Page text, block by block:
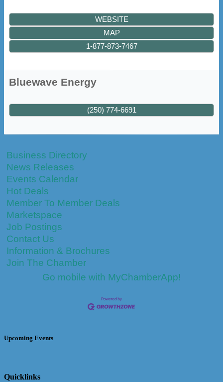
WEBSITE
MAP
1-877-873-7467
Bluewave Energy
(250) 774-6691
Business Directory
News Releases
Events Calendar
Hot Deals
Member To Member Deals
Marketspace
Job Postings
Contact Us
Information & Brochures
Join The Chamber
Go mobile with MyChamberApp!
Upcoming Events
Quicklinks